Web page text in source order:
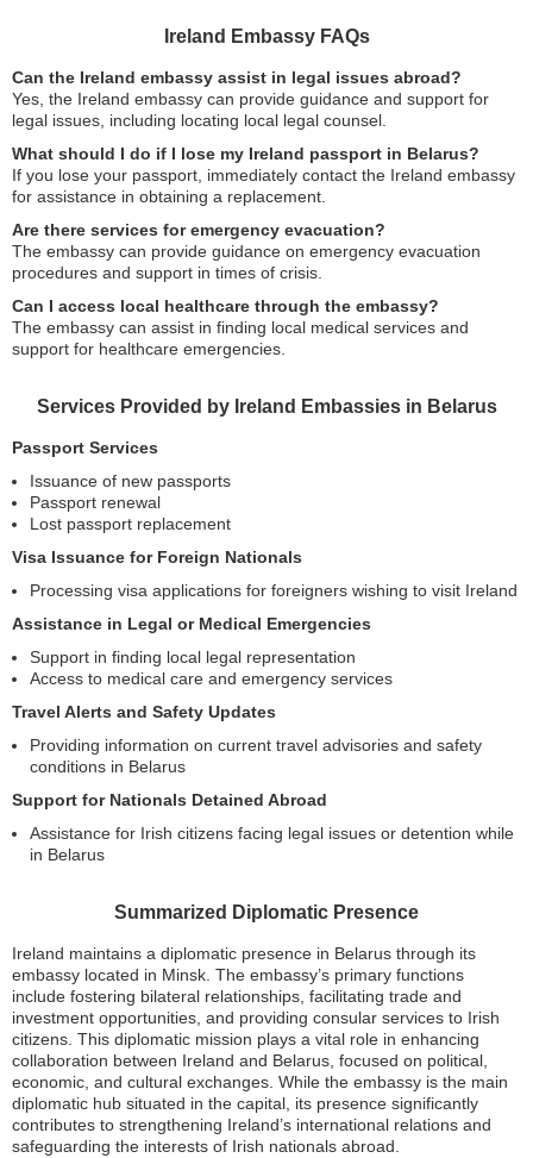
Ireland Embassy FAQs
Can the Ireland embassy assist in legal issues abroad?
Yes, the Ireland embassy can provide guidance and support for
legal issues, including locating local legal counsel.
What should I do if I lose my Ireland passport in Belarus?
If you lose your passport, immediately contact the Ireland embassy
for assistance in obtaining a replacement.
Are there services for emergency evacuation?
The embassy can provide guidance on emergency evacuation
procedures and support in times of crisis.
Can I access local healthcare through the embassy?
The embassy can assist in finding local medical services and
support for healthcare emergencies.
Services Provided by Ireland Embassies in Belarus
Passport Services
Issuance of new passports
Passport renewal
Lost passport replacement
Visa Issuance for Foreign Nationals
Processing visa applications for foreigners wishing to visit Ireland
Assistance in Legal or Medical Emergencies
Support in finding local legal representation
Access to medical care and emergency services
Travel Alerts and Safety Updates
Providing information on current travel advisories and safety
conditions in Belarus
Support for Nationals Detained Abroad
Assistance for Irish citizens facing legal issues or detention while
in Belarus
Summarized Diplomatic Presence
Ireland maintains a diplomatic presence in Belarus through its
embassy located in Minsk. The embassy’s primary functions
include fostering bilateral relationships, facilitating trade and
investment opportunities, and providing consular services to Irish
citizens. This diplomatic mission plays a vital role in enhancing
collaboration between Ireland and Belarus, focused on political,
economic, and cultural exchanges. While the embassy is the main
diplomatic hub situated in the capital, its presence significantly
contributes to strengthening Ireland’s international relations and
safeguarding the interests of Irish nationals abroad.